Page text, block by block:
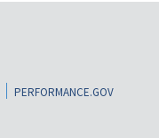
PERFORMANCE.GOV